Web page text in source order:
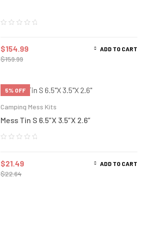
$159.99
$154.99 ADD TO CART
5% OFF
Camping Mess Kits
Mess Tin S 6.5″X 3.5″X 2.6″
$22.64
$21.49 ADD TO CART